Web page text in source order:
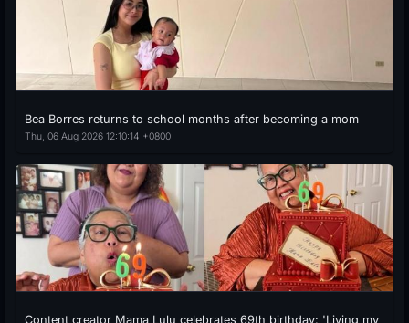
Bea Borres returns to school months after becoming a mom
Thu, 06 Aug 2026 12:10:14 +0800
Content creator Mama Lulu celebrates 69th birthday: 'Living my